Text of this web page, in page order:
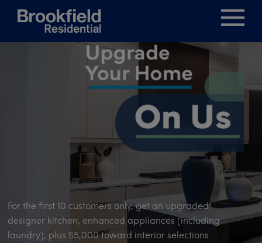
For the first 10 customers only, get an upgraded
designer kitchen, enhanced appliances (including
laundry), plus $5,000 toward interior selections.